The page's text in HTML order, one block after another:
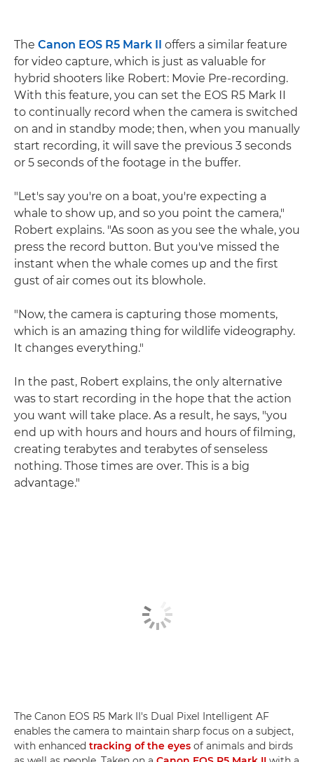
The Canon EOS R5 Mark II
offers a similar feature
for video capture, which is just as valuable for
hybrid shooters like Robert: Movie Pre-recording.
With this feature, you can set the EOS R5 Mark II
to continually record when the camera is switched
on and in standby mode; then, when you manually
start recording, it will save the previous 3 seconds
or 5 seconds of the footage in the buffer.
"Let's say you're on a boat, you're expecting a
whale to show up, and so you point the camera,"
Robert explains. "As soon as you see the whale, you
press the record button. But you've missed the
instant when the whale comes up and the first
gust of air comes out its blowhole.
"Now, the camera is capturing those moments,
which is an amazing thing for wildlife videography.
It changes everything."
In the past, Robert explains, the only alternative
was to start recording in the hope that the action
you want will take place. As a result, he says, "you
end up with hours and hours and hours of filming,
creating terabytes and terabytes of senseless
nothing. Those times are over. This is a big
advantage."
The Canon EOS R5 Mark II's Dual Pixel Intelligent AF
enables the camera to maintain sharp focus on a subject,
with enhanced tracking of the eyes of animals and birds